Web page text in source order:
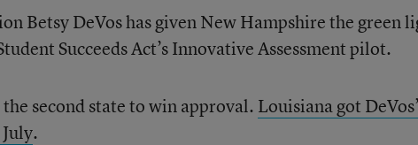
Betsy DeVos has given New Hampshire the green
Succeeds Act’s Innovative Assessment pilot.
second state to win approval. Louisiana got
.